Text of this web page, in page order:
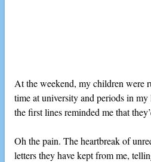
At the weekend, my children were
time at university and periods in
the first lines reminded me that
Oh the pain. The heartbreak of
letters they have kept from me,